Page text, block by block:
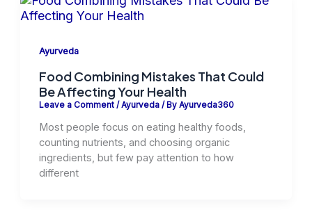
Ayurveda
Food Combining Mistakes That Could
Be Affecting Your Health
Leave a Comment / Ayurveda/ By Ayurveda360
Most people focus on eating healthy foods,
counting nutrients, and choosing organic
ingredients, but few pay attention to how
different